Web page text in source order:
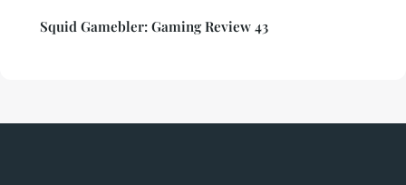
Squid Gamebler: Gaming Review 43